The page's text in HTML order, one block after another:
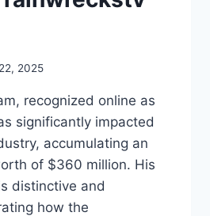
2025
recognized online as
significantly impacted
accumulating an
of $360 million. His
distinctive and
how the